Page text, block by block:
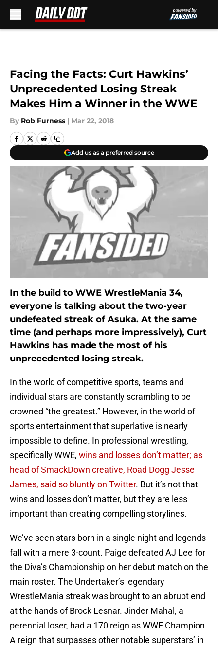
Facing the Facts: Curt Hawkins’
Unprecedented Losing Streak
Makes Him a Winner in the WWE
By Rob Furness | Mar 22, 2018
Add us as a preferred source
In the build to WWE WrestleMania 34,
everyone is talking about the two-year
undefeated streak of Asuka. At the same
time (and perhaps more impressively), Curt
Hawkins has made the most of his
unprecedented losing streak.
In the world of competitive sports, teams and
individual stars are constantly scrambling to be
crowned “the greatest.” However, in the world of
sports entertainment that superlative is nearly
impossible to define. In professional wrestling,
specifically WWE, wins and losses don’t matter; as
head of SmackDown creative, Road Dogg Jesse
James, said so bluntly on Twitter. But it’s not that
wins and losses don’t matter, but they are less
important than creating compelling storylines.
We’ve seen stars born in a single night and legends
fall with a mere 3-count. Paige defeated AJ Lee for
the Diva’s Championship on her debut match on the
main roster. The Undertaker’s legendary
WrestleMania streak was brought to an abrupt end
at the hands of Brock Lesnar. Jinder Mahal, a
perennial loser, had a 170 reign as WWE Champion.
A reign that surpasses other notable superstars’ in